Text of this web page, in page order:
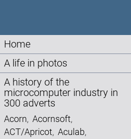
Home
A life in photos
A history of the
microcomputer industry in
300 adverts
Acorn, Acornsoft,
ACT/Apricot, Aculab,